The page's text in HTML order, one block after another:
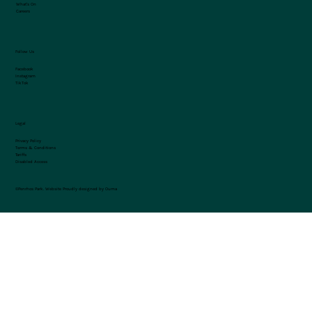
What's On
Careers
Follow Us
Facebook
Instagram
TikTok
Legal
Privacy Policy
Terms & Conditions
Tariffs
Disabled Access
©Penrhos Park. Website Proudly designed by Ouma